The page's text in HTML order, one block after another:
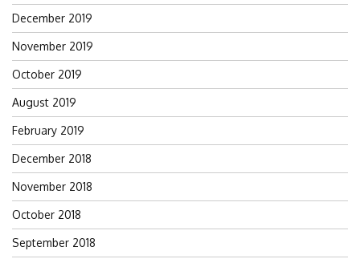
December 2019
November 2019
October 2019
August 2019
February 2019
December 2018
November 2018
October 2018
September 2018